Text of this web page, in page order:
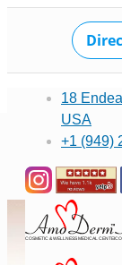
18
USA
+1 (949)